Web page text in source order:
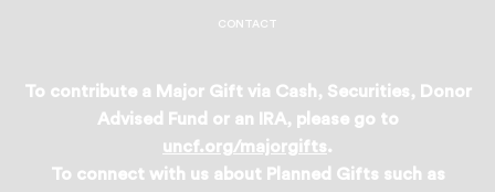
CONTACT
To contribute a Major Gift via Cash, Securities, Donor
Advised Fund or an IRA, please go to
uncf.org/majorgifts.
To connect with us about Planned Gifts such as